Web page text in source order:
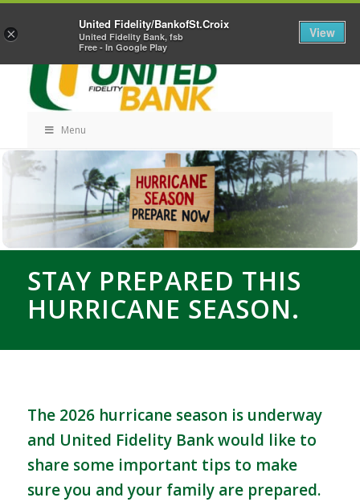
Navigation
Skip
Navigation
Menu
STAY PREPARED THIS
HURRICANE SEASON.
The 2026 hurricane season is underway
and United Fidelity Bank would like to
share some important tips to make
sure you and your family are prepared.
×
United Fidelity/BankofSt.Croix
United Fidelity Bank, fsb
Free - In Google Play
View